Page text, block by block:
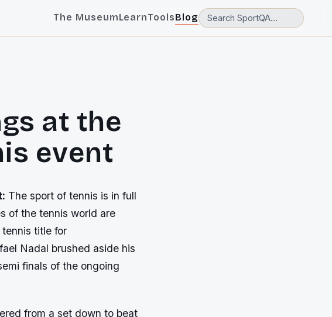
The MuseumLearnToolsBlog
at the
event
The sport of tennis is in full
of the tennis world are
title for
Nadal brushed aside his
finals of the ongoing
from a set down to beat